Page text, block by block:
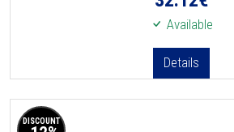
Available
Details
DISCOUNT